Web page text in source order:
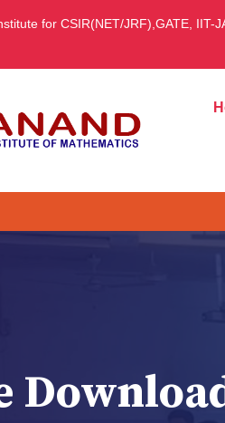
for CSIR(NET/JRF),GATE, IIT-